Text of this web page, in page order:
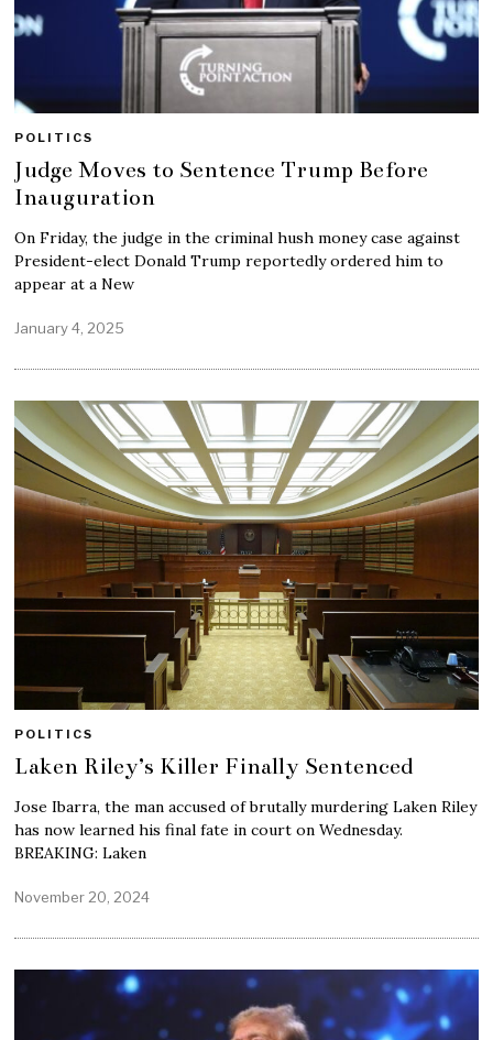
POLITICS
Judge Moves to Sentence Trump Before
Inauguration
On Friday, the judge in the criminal hush money case against
President-elect Donald Trump reportedly ordered him to
appear at a New
January 4, 2025
POLITICS
Laken Riley’s Killer Finally Sentenced
Jose Ibarra, the man accused of brutally murdering Laken Riley
has now learned his final fate in court on Wednesday.
BREAKING: Laken
November 20, 2024